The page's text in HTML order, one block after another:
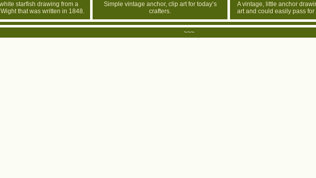
starfish drawing from a
that was written in 1848.
Simple vintage anchor, clip art for today’s
crafters.
A vintage, little anchor
art and could easily pass
~~~